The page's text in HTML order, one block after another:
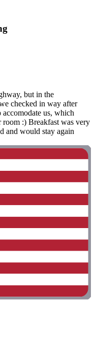
but in the
checked in way after
accomodate us, which
room :) Breakfast was very
and would stay again